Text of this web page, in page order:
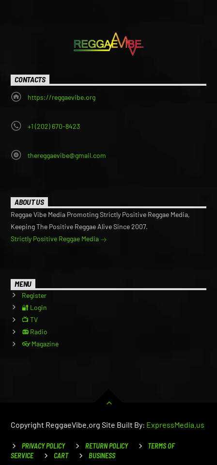
CONTACTS
https://reggaevibe.org
+1 (202) 670-8423
thereggaevibe@gmail.com
ABOUT US
Reggae Vibe Media Promoting Strictly Positive Reggae Media,
Keeping The Positive Reggae Alive Since 2007.
Strictly Positive Reggae Media
MENU
Register
🔐 Login
📺 TV
📻 Radio
👓 Magazine
Copyright ReggaeVibe.org Site Built By: ExpressMedia.us
PRIVACY POLICY RETURN POLICY
TERMS OF
SERVICE
CART BUSINESS